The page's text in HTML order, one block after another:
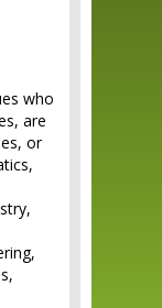
who
are
or